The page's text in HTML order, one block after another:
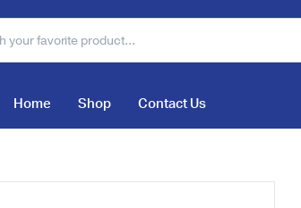
Home Shop Contact Us